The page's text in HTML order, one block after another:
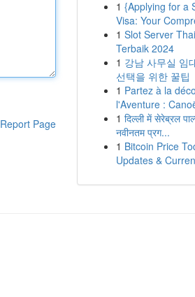
Report Page
1 {Applying for a
Visa: Your
1 Slot Server
Terbaik 2024
1 강남 사무실 임
선택을 위한 꿀팁
1 Partez à la
l'Aventure :
1 दिल्ली में सेरेब्रल
नवीनतम प्रग...
1 Bitcoin Price
Updates &